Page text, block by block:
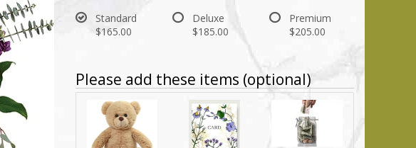
Standard
$165.00
Deluxe
$185.00
Premium
$205.00
Please add these items (optional)